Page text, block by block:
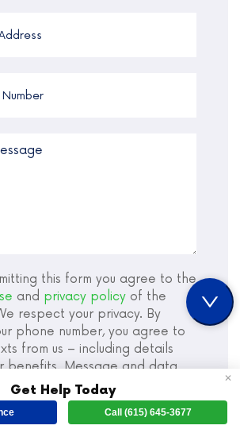
this form you agree to the
and privacy policy of the
respect your privacy. By
phone number, you agree to
from us – including details
benefits. Message and data
apply. Sharing this information is
of treatment.
✕
Get Help Today
Call (615) 645-3677